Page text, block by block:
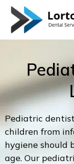
content
Skip
content
Pediatric
children from
hygiene should
age. Our